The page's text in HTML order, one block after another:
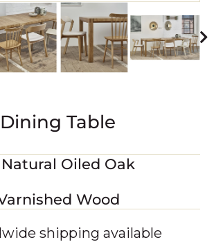
Table
Oiled Oak
Wood
shipping available